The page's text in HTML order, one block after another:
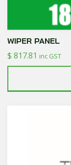
WIPER PANEL
$ 817.81 inc GST